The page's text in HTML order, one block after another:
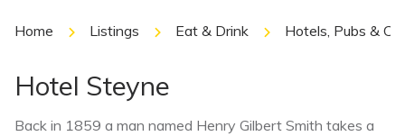
Home Listings Eat & Drink Hotels, Pubs &
Hotel Steyne
Back in 1859 a man named Henry Gilbert Smith takes a